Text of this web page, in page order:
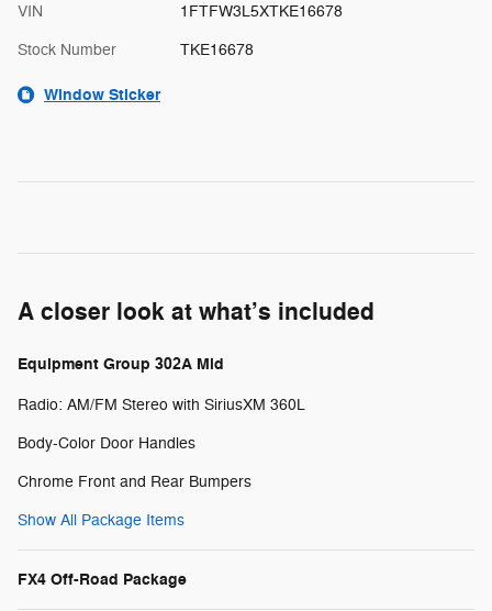
VIN 1FTFW3L5XTKE16678
Stock Number TKE16678
Window Sticker
A closer look at what’s included
Equipment Group 302A Mid
Radio: AM/FM Stereo with SiriusXM 360L
Body-Color Door Handles
Chrome Front and Rear Bumpers
Show All Package Items
FX4 Off-Road Package